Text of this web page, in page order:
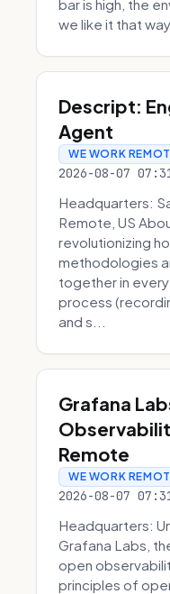
bar is high, the
we like it that way.
Descript:
Agent
WE WORK
2026-08-07
Headquarters:
Remote, US
revolutionizing
methodologies
together in
process
and s...
Grafana
Remote
WE WORK
2026-08-07
Headquarters:
Grafana Labs,
open
principles of